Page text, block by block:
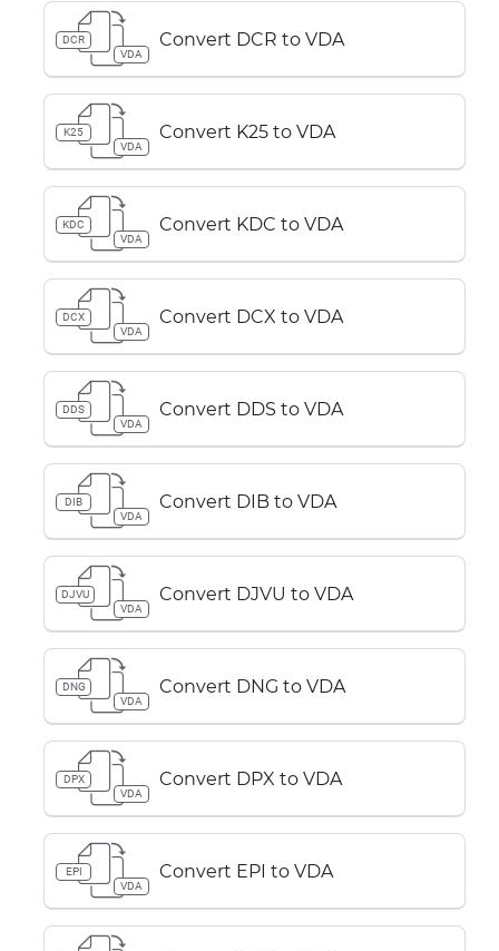
DCR
VDA
Convert DCR to VDA
K25
VDA
Convert K25 to VDA
KDC
VDA
Convert KDC to VDA
DCX
VDA
Convert DCX to VDA
DDS
VDA
Convert DDS to VDA
DIB
VDA
Convert DIB to VDA
DJVU
VDA
Convert DJVU to VDA
DNG
VDA
Convert DNG to VDA
DPX
VDA
Convert DPX to VDA
EPI
VDA
Convert EPI to VDA